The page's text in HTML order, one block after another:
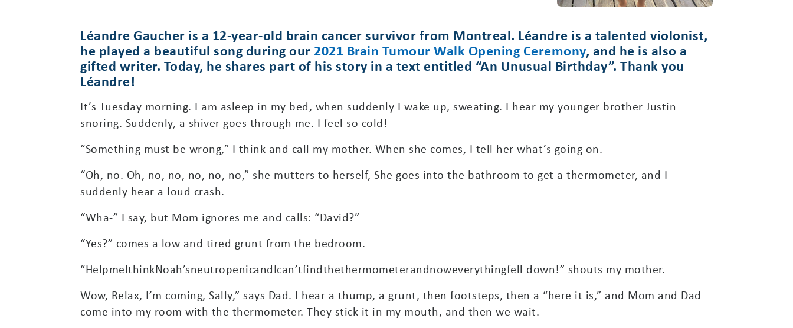
Léandre Gaucher is a 12-year-old brain cancer survivor from Montreal. Léandre is a talented violonist,
he played a beautiful song during our 2021 Brain Tumour Walk Opening Ceremony, and he is also a
gifted writer. Today, he shares part of his story in a text entitled “An Unusual Birthday”. Thank you
Léandre!
It’s Tuesday morning. I am asleep in my bed, when suddenly I wake up, sweating. I hear my younger brother Justin
snoring. Suddenly, a shiver goes through me. I feel so cold!
“Something must be wrong,” I think and call my mother. When she comes, I tell her what’s going on.
“Oh, no. Oh, no, no, no, no, no,” she mutters to herself, She goes into the bathroom to get a thermometer, and I
suddenly hear a loud crash.
“Wha-” I say, but Mom ignores me and calls: “David?”
“Yes?” comes a low and tired grunt from the bedroom.
“HelpmeIthinkNoah’sneutropenicandIcan’tfindthethermometerandnoweverythingfell down!” shouts my mother.
Wow, Relax, I’m coming, Sally,” says Dad. I hear a thump, a grunt, then footsteps, then a “here it is,” and Mom and Dad
come into my room with the thermometer. They stick it in my mouth, and then we wait.